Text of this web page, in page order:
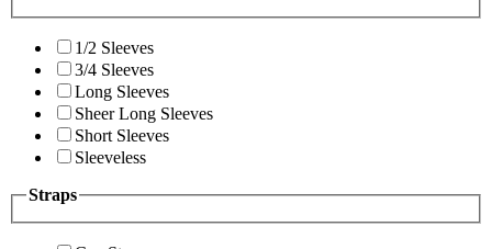
1/2 Sleeves
3/4 Sleeves
Long Sleeves
Sheer Long Sleeves
Short Sleeves
Sleeveless
Straps